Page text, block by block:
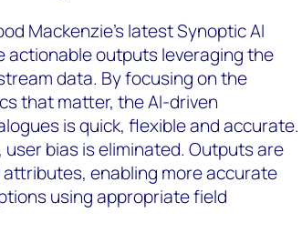
Mackenzie's latest Synoptic AI
actionable outputs leveraging the
data. By focusing on the
that matter, the AI-driven
is quick, flexible and accurate.
user bias is eliminated. Outputs are
enabling more accurate
using appropriate field